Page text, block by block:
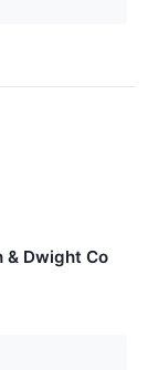
& Dwight Co